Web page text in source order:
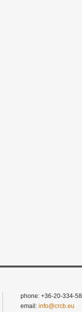
phone: +36-20-334-
email: info@crcb.eu